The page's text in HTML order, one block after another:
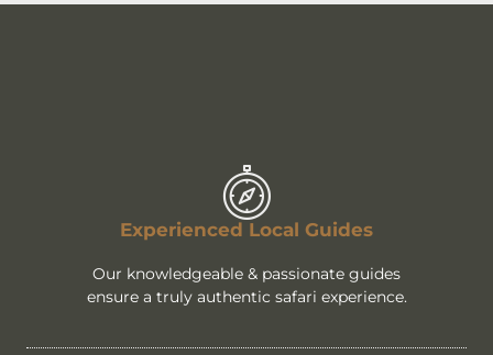
Experienced Local Guides
Our knowledgeable & passionate guides
ensure a truly authentic safari experience.